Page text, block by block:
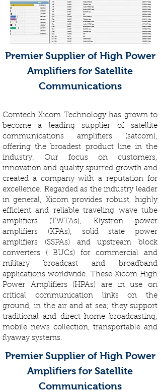
Premier Supplier of High Power
Amplifiers for Satellite
Communications
Comtech Xicom Technology has grown to
become a leading supplier of satellite
communications amplifiers (satcom),
offering the broadest product line in the
industry. Our focus on customers,
innovation and quality spurred growth and
created a company with a reputation for
excellence. Regarded as the industry leader
in general, Xicom provides robust, highly
efficient and reliable traveling wave tube
amplifiers (TWTAs), Klystron power
amplifiers (KPAs), solid state power
amplifiers (SSPAs) and upstream block
converters ( BUCs) for commercial and
military broadcast and broadband
applications worldwide. These Xicom High
Power Amplifiers (HPAs) are in use on
critical communication links on the
ground, in the air and at sea; they support
traditional and direct home broadcasting,
mobile news collection, transportable and
flyaway systems.
Premier Supplier of High Power
Amplifiers for Satellite
Communications